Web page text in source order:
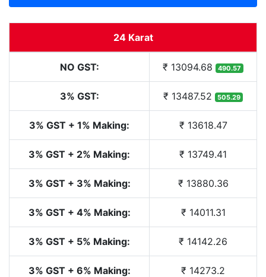
24 Karat
NO GST: ₹ 13094.68 490.57
3% GST: ₹ 13487.52 505.29
3% GST + 1% Making: ₹ 13618.47
3% GST + 2% Making: ₹ 13749.41
3% GST + 3% Making: ₹ 13880.36
3% GST + 4% Making: ₹ 14011.31
3% GST + 5% Making: ₹ 14142.26
3% GST + 6% Making: ₹ 14273.2